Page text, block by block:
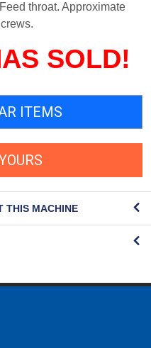
throat. Approximate
SOLD!
ITEMS
THIS MACHINE